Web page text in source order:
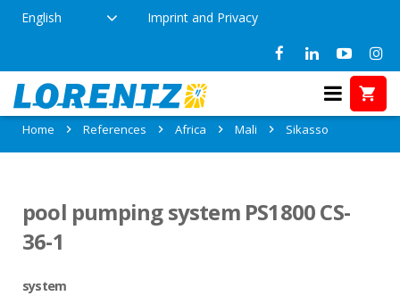
English Imprint and Privacy
References in Sikasso, Mali
Home References Africa Mali Sikasso
pool pumping system PS1800 CS-
36-1
system